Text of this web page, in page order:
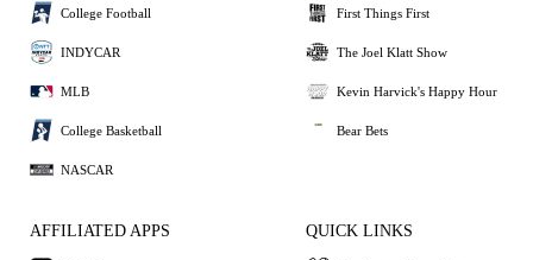
College Football
INDYCAR
MLB
College Basketball
NASCAR
First Things First
The Joel Klatt Show
Kevin Harvick's Happy Hour
Bear Bets
AFFILIATED APPS QUICK LINKS